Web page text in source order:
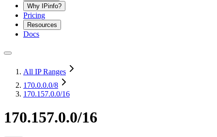
Why IPinfo?
Pricing
Resources
Docs
All IP Ranges
170.0.0.0/8
170.157.0.0/16
170.157.0.0/16